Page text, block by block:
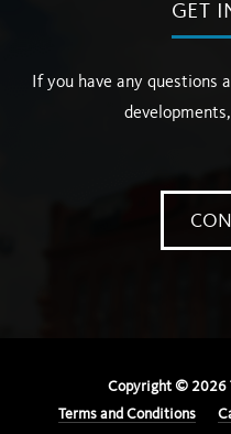
GET
If you have any questions
Copyright © 2026
Terms and Conditions